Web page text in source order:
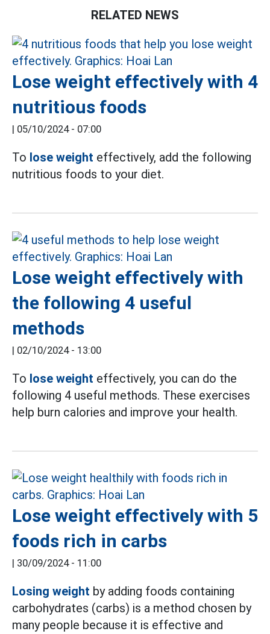
RELATED NEWS
Lose weight effectively with 4
nutritious foods
| 05/10/2024 - 07:00
To lose weight effectively, add the following
nutritious foods to your diet.
Lose weight effectively with
the following 4 useful
methods
| 02/10/2024 - 13:00
To lose weight effectively, you can do the
following 4 useful methods. These exercises
help burn calories and improve your health.
Lose weight effectively with 5
foods rich in carbs
| 30/09/2024 - 11:00
Losing weight by adding foods containing
carbohydrates (carbs) is a method chosen by
many people because it is effective and